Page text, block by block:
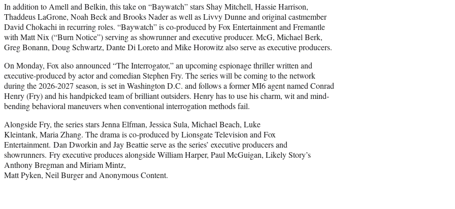
In addition to Amell and Belkin, this take on “Baywatch” stars Shay Mitchell, Hassie Harrison,
Thaddeus LaGrone, Noah Beck and Brooks Nader as well as Livvy Dunne and original castmember
David Chokachi in recurring roles. “Baywatch” is co-produced by Fox Entertainment and Fremantle
with Matt Nix (“Burn Notice”) serving as showrunner and executive producer. McG, Michael Berk,
Greg Bonann, Doug Schwartz, Dante Di Loreto and Mike Horowitz also serve as executive producers.
On Monday, Fox also announced “The Interrogator,” an upcoming espionage thriller written and
executive-produced by actor and comedian Stephen Fry. The series will be coming to the network
during the 2026-2027 season, is set in Washington D.C. and follows a former MI6 agent named Conrad
Henry (Fry) and his handpicked team of brilliant outsiders. Henry has to use his charm, wit and mind-
bending behavioral maneuvers when conventional interrogation methods fail.
Alongside Fry, the series stars Jenna Elfman, Jessica Sula, Michael Beach, Luke
Kleintank, Maria Zhang. The drama is co-produced by Lionsgate Television and Fox
Entertainment. Dan Dworkin and Jay Beattie serve as the series’ executive producers and
showrunners. Fry executive produces alongside William Harper, Paul McGuigan, Likely Story’s
Anthony Bregman and Miriam Mintz,
Matt Pyken, Neil Burger and Anonymous Content.